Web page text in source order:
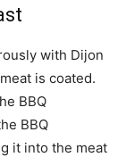
with Dijon
is coated.
BBQ
BBQ
it into the meat